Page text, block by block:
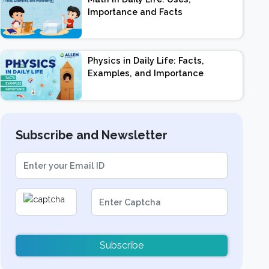
Importance and Facts
Physics in Daily Life: Facts,
Examples, and Importance
Subscribe and Newsletter
Subscribe